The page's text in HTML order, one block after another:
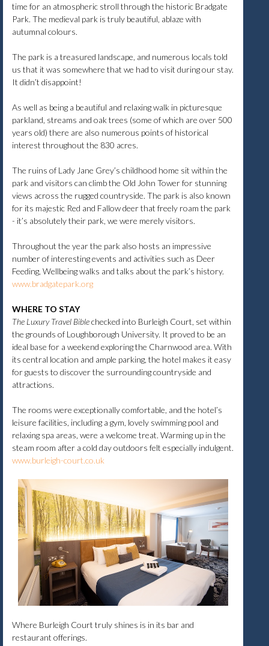
time for an atmospheric stroll through the historic Bradgate
Park. The medieval park is truly beautiful, ablaze with
autumnal colours.
The park is a treasured landscape, and numerous locals told
us that it was somewhere that we had to visit during our stay.
It didn’t disappoint!
As well as being a beautiful and relaxing walk in picturesque
parkland, streams and oak trees (some of which are over 500
years old) there are also numerous points of historical
interest throughout the 830 acres.
The ruins of Lady Jane Grey’s childhood home sit within the
park and visitors can climb the Old John Tower for stunning
views across the rugged countryside. The park is also known
for its majestic Red and Fallow deer that freely roam the park
- it’s absolutely their park, we were merely visitors.
Throughout the year the park also hosts an impressive
number of interesting events and activities such as Deer
Feeding, Wellbeing walks and talks about the park’s history.
www.bradgatepark.org
WHERE TO STAY
The Luxury Travel Biblechecked into Burleigh Court, set within
the grounds of Loughborough University. It proved to be an
ideal base for a weekend exploring the Charnwood area. With
its central location and ample parking, the hotel makes it easy
for guests to discover the surrounding countryside and
attractions.
The rooms were exceptionally comfortable, and the hotel’s
leisure facilities, including a gym, lovely swimming pool and
relaxing spa areas, were a welcome treat. Warming up in the
steam room after a cold day outdoors felt especially indulgent.
www.burleigh-court.co.uk
Where Burleigh Court truly shines is in its bar and
restaurant offerings.